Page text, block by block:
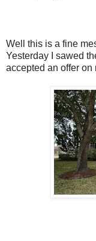
Well this is a fine
Yesterday I sawed
accepted an offer on